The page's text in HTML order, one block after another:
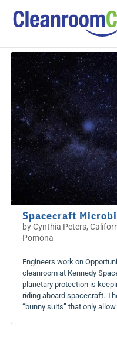
Spacecraft
byCynthia Peters,
Pomona
Engineers work on
cleanroom at Kennedy
planetary protection is
riding aboard spacecraft.
“bunny suits” that only